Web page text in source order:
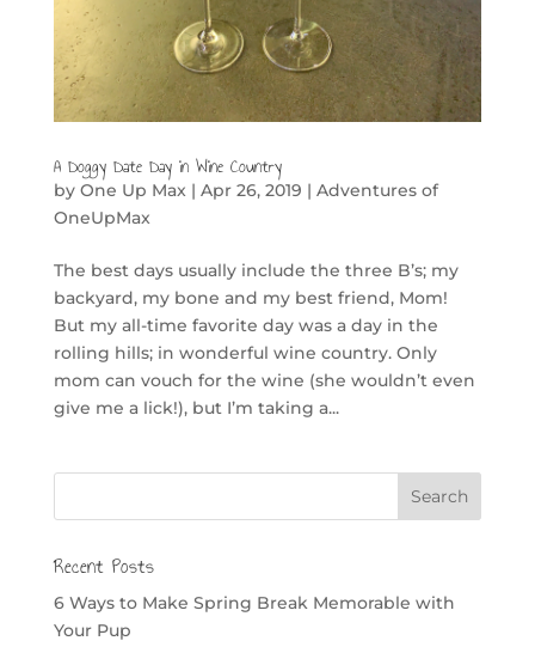
A Doggy Date Day in Wine Country
by One Up Max| Apr 26, 2019 | Adventures of
OneUpMax
The best days usually include the three B’s; my
backyard, my bone and my best friend, Mom!
But my all-time favorite day was a day in the
rolling hills; in wonderful wine country. Only
mom can vouch for the wine (she wouldn’t even
give me a lick!), but I’m taking a...
Recent Posts
6 Ways to Make Spring Break Memorable with
Your Pup